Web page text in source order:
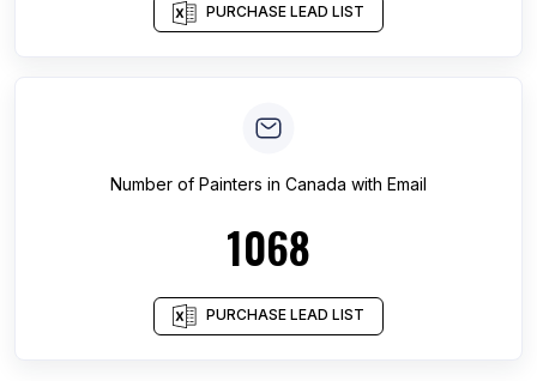
PURCHASE LEAD LIST
Number of Painters in Canada with Email
1068
PURCHASE LEAD LIST